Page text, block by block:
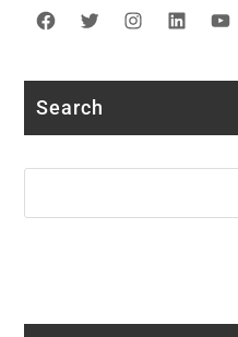
Facebook
TwitterInstagram
LinkedIn
Search